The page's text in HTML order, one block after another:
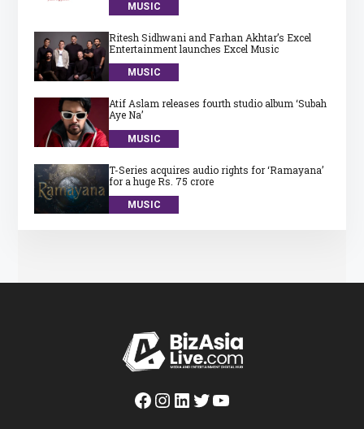
MUSIC
Ritesh Sidhwani and Farhan Akhtar’s Excel
Entertainment launches Excel Music
MUSIC
Atif Aslam releases fourth studio album ‘Subah
Aye Na’
MUSIC
T-Series acquires audio rights for ‘Ramayana’
for a huge Rs. 75 crore
MUSIC
Facebook
Instagram
LinkedIn
Twitter
YouTube